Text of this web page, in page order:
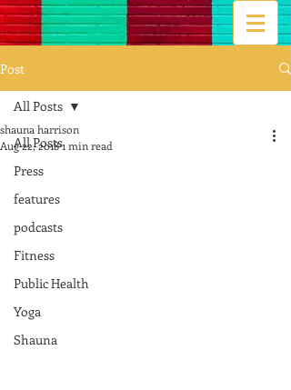
Post
All Posts
Press
features
podcasts
Fitness
Public Health
Yoga
Shauna
All Posts
shauna harrison
Aug 22, 20181 min read